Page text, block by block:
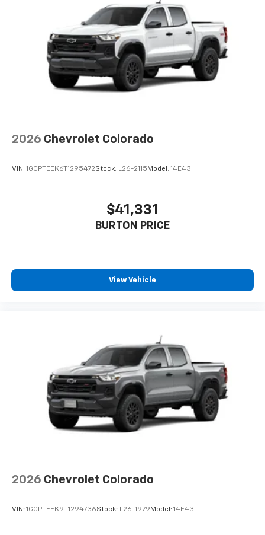
Voice-activated technology for phone
Pair your compatible mobile phone to your
vehicle's infotainment system1
Place and receive hands-free phone calls
Store your phone's contact list in the system
to place an outgoing call quickly using the
With streaming audio capability, you can
listen to files stored on your phone or
cabin for outstanding sound quality and an
enjoyable listening experience
2026 Chevrolet Colorado
VIN: 1GCPTEEK6T1295472Stock: L26-2115 Model: 14E43
$41,331
BURTON PRICE
View Vehicle
2026 Chevrolet Colorado
VIN: 1GCPTEEK9T1294736Stock: L26-1979 Model: 14E43